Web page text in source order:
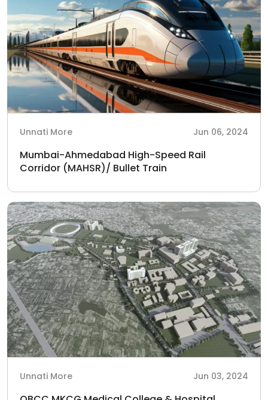
Unnati More Jun 06, 2024
Mumbai-Ahmedabad High-Speed Rail
Corridor (MAHSR)/ Bullet Train
Unnati More Jun 03, 2024